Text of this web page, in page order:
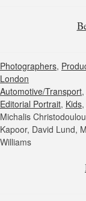
Photographers,
London
Automotive/Transport,
Editorial Portrait, Kids,
Michalis
Kapoor, David Lund,
Williams